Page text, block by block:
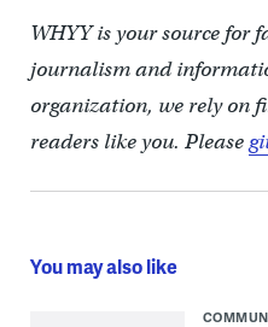
WHYY is your source for
journalism and
organization, we rely on
readers like you. Please
You may also like